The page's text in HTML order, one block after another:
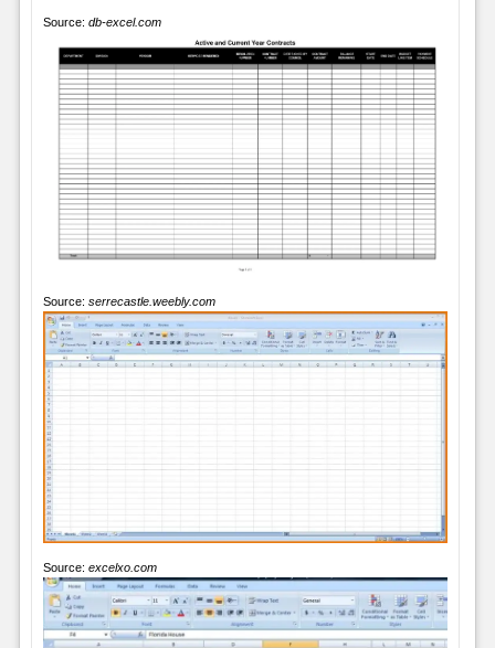
Source: db-excel.com
Source: serrecastle.weebly.com
Source: excelxo.com